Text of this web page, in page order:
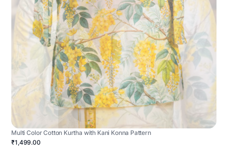
Multi Color Cotton Kurtha with Kani Konna Pattern
₹1,499.00